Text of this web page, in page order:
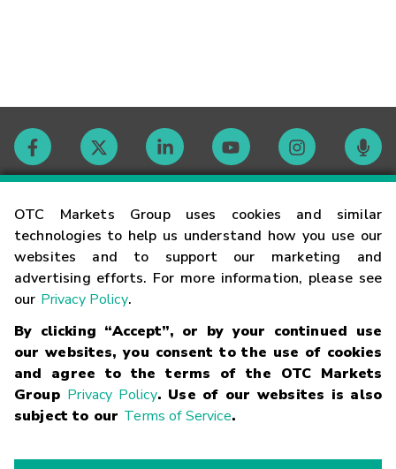
OTC Markets Group uses cookies and similar
technologies to help us understand how you use our
websites and to support our marketing and
advertising efforts. For more information, please see
our Privacy Policy.
By clicking “Accept”, or by your continued use
our websites, you consent to the use of cookies
and agree to the terms of the OTC Markets
Group Privacy Policy. Use of our websites is also
subject to our Terms of Service.
Contact
Careers
Glossary
Terms
Trademarks Privacy Statement Code of Conduct Risk